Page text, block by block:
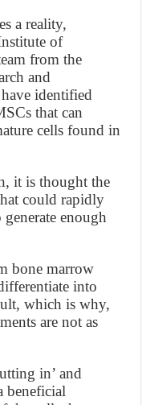
a reality,
of
from the
and
identified
that can
cells found in
it is thought the
could rapidly
enough
bone marrow
into
which is why,
are not as
in’ and
beneficial